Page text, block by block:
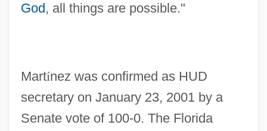
God , all things are possible."
Martínez was confirmed as HUD
secretary on January 23, 2001 by a
Senate vote of 100-0. The Florida